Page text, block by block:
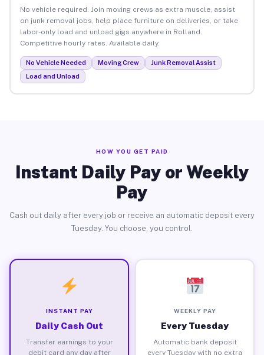
No vehicle required. Join moving crews as extra muscle, assist
on junk removal jobs, help place furniture on deliveries, or take
labor-only load and unload gigs anywhere in Rolland.
Competitive hourly rates. Available daily.
No Vehicle Needed Moving Crew
Junk Removal Assist
Load and Unload
HOW YOU GET PAID
Instant Daily Pay or Weekly
Pay
Cash out daily after every job or receive an automatic deposit every
Tuesday. You choose, you control.
INSTANT PAY
Daily Cash Out
Transfer earnings to your
debit card any day after
WEEKLY PAY
Every Tuesday
Automatic bank deposit
every Tuesday with no extra